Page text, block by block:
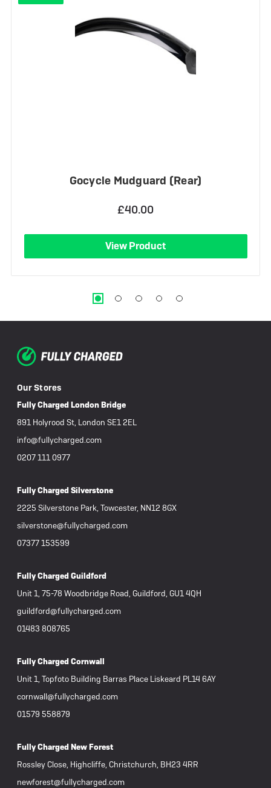
Gocycle Mudguard (Rear)
£40.00
View Product
Our Stores
Fully Charged London Bridge
891 Holyrood St, London SE1 2EL
info@fullycharged.com
0207 111 0977
Fully Charged Silverstone
2225 Silverstone Park, Towcester, NN12 8GX
silverstone@fullycharged.com
07377 153599
Fully Charged Guildford
Unit 1, 75-78 Woodbridge Road, Guildford, GU1 4QH
guildford@fullycharged.com
01483 808765
Fully Charged Cornwall
Unit 1, Topfoto Building Barras Place Liskeard PL14 6AY
cornwall@fullycharged.com
01579 558879
Fully Charged New Forest
Rossley Close, Highcliffe, Christchurch, BH23 4RR
newforest@fullycharged.com